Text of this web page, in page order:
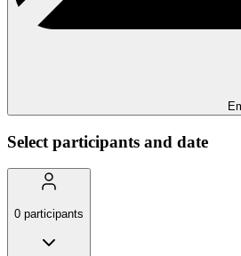
Select participants and date
0 participants